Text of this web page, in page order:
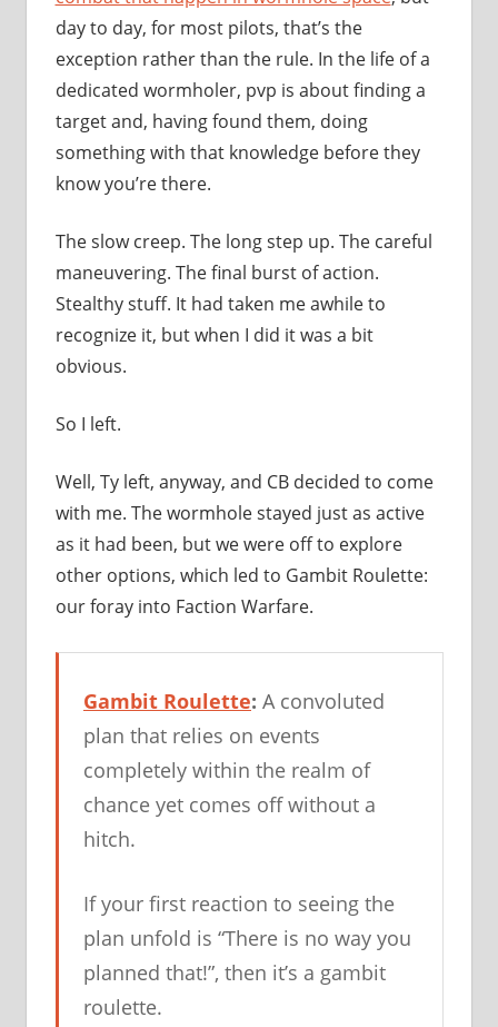
day to day, for most pilots, that’s the
exception rather than the rule. In the life of a
dedicated wormholer, pvp is about finding a
target and, having found them, doing
something with that knowledge before they
know you’re there.
The slow creep. The long step up. The careful
maneuvering. The final burst of action.
Stealthy stuff. It had taken me awhile to
recognize it, but when I did it was a bit
obvious.
So I left.
Well, Ty left, anyway, and CB decided to come
with me. The wormhole stayed just as active
as it had been, but we were off to explore
other options, which led to Gambit Roulette:
our foray into Faction Warfare.
Gambit Roulette: A convoluted
plan that relies on events
completely within the realm of
chance yet comes off without a
hitch.
If your first reaction to seeing the
plan unfold is “There is no way you
planned that!”, then it’s a gambit
roulette.